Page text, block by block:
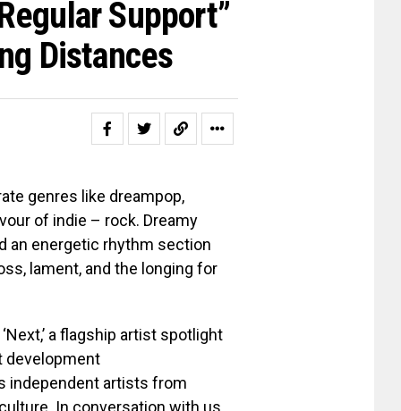
Support”
Distances
genres like dreampop,
of indie – rock. Dreamy
an energetic rhythm section
lament, and the longing for
a flagship artist spotlight
development
independent artists from